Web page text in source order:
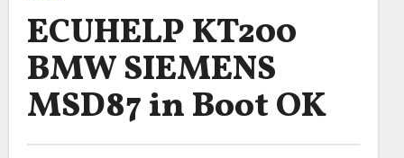
ECUHELP KT200
BMW SIEMENS
MSD87 in Boot OK